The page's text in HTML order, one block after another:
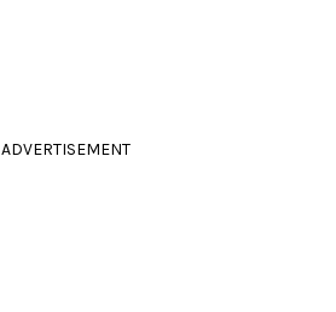
ADVERTISEMENT